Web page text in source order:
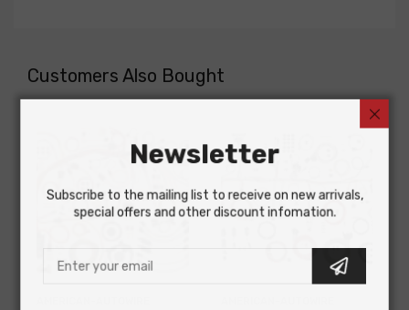
Customers Also Bought
Newsletter
Subscribe to the mailing list to receive on new arrivals,
special offers and other discount infomation.